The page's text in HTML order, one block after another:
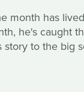
month has
he's
story to the big